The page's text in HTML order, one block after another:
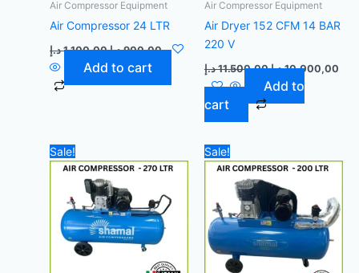
Air Compressor Equipment
Air Compressor 24 LTR
1.100,00 د.إ 900,00 د.إ
Add to cart
Air Compressor Equipment
Air Dryer 152 CFM 14 BAR
220 V
11.500,00 د.إ 10.000,00 د.إ
Add to
cart
Sale!
price
was:
Current
price
6.000,00 د.إ.
Sale!
price
was:
price